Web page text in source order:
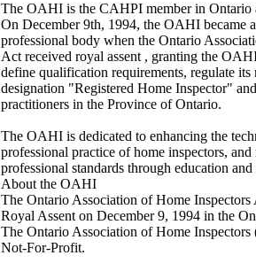
The OAHI is the CAHPI member in Ontario
On December 9th, 1994, the OAHI became
professional body when the Ontario
Act received royal assent , granting the
define qualification requirements, regulate its
designation "Registered Home Inspector"
practitioners in the Province of Ontario.
The OAHI is dedicated to enhancing the
professional practice of home inspectors,
professional standards through education
About the OAHI
The Ontario Association of Home Inspectors
Royal Assent on December 9, 1994 in the
The Ontario Association of Home Inspectors
Not-For-Profit.